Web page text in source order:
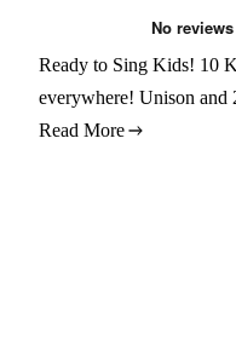
Ready to Sing Kids! 10
everywhere! Unison
Read More